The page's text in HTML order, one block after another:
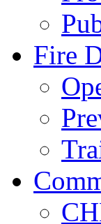
Fire